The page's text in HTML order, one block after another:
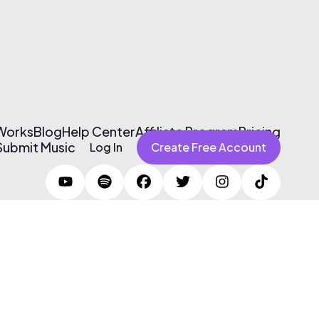
BlogHelp CenterAffiliate ProgramPricing
Music
Log In Create Free Account